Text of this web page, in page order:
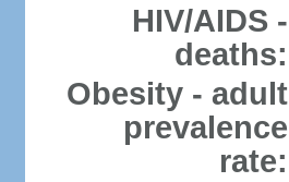
HIV/AIDS -
deaths:
Obesity - adult
prevalence
rate: